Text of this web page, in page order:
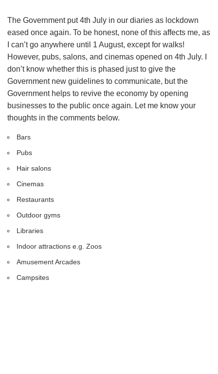
The Government put 4th July in our diaries as lockdown
eased once again. To be honest, none of this affects me, as
I can’t go anywhere until 1 August, except for walks!
However, pubs, salons, and cinemas opened on 4th July. I
don’t know whether this is phased just to give the
Government new guidelines to communicate, but the
Government helps to revive the economy by opening
businesses to the public once again. Let me know your
thoughts in the comments below.
Bars
Pubs
Hair salons
Cinemas
Restaurants
Outdoor gyms
Libraries
Indoor attractions e.g. Zoos
Amusement Arcades
Campsites